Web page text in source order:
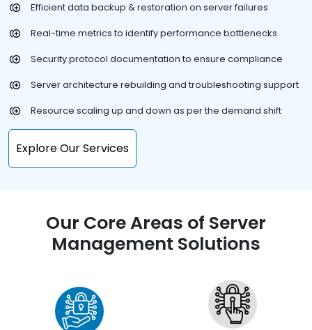
Efficient data backup & restoration on server failures
Real-time metrics to identify performance bottlenecks
Security protocol documentation to ensure compliance
Server architecture rebuilding and troubleshooting support
Resource scaling up and down as per the demand shift
Explore Our Services
Our Core Areas of Server
Management Solutions